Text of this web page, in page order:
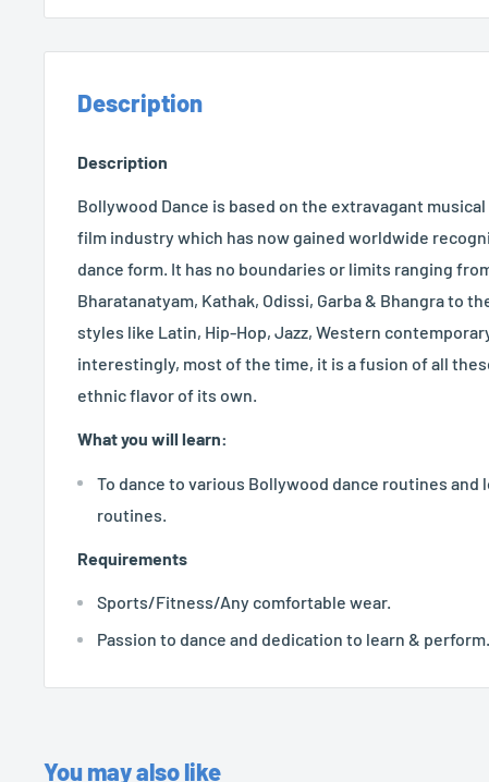
Description
Description
Bollywood Dance is based on the extravagant
film industry which has now gained worldwide
dance form. It has no boundaries or limits ranging
Bharatanatyam, Kathak, Odissi, Garba & Bhangra to
styles like Latin, Hip-Hop, Jazz, Western
interestingly, most of the time, it is a fusion of all
ethnic flavor of its own.
What you will learn:
To dance to various Bollywood dance routines and
routines.
Requirements
Sports/Fitness/Any comfortable wear.
Passion to dance and dedication to learn & perform.
You may also like